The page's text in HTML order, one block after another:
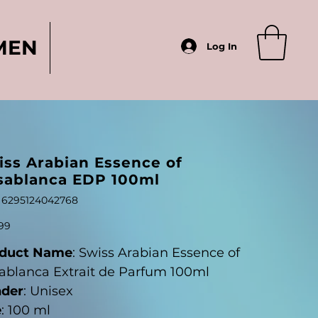
Log In
Arabian Essence of
EDP 100ml
SKU
6295124042768
6295124042768
Name: Swiss Arabian Essence of
Extrait de Parfum 100ml
: Unisex
: 100 ml